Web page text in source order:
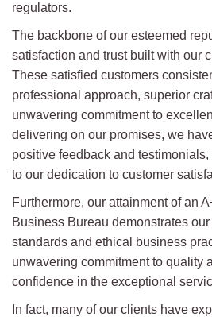
regulators.
The backbone of our esteemed
satisfaction and trust built with our
These satisfied customers
professional approach, superior
unwavering commitment to
delivering on our promises, we
positive feedback and
to our dedication to customer
Furthermore, our attainment of an
Business Bureau demonstrates
standards and ethical business
unwavering commitment to quality
confidence in the exceptional
In fact, many of our clients have